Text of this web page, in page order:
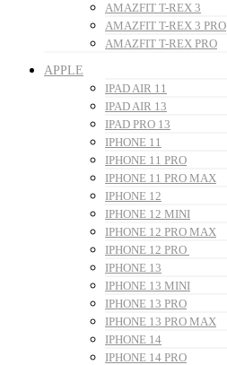
AMAZFIT T-REX 3
AMAZFIT T-REX 3 PRO
AMAZFIT T-REX PRO
APPLE
IPAD AIR 11
IPAD AIR 13
IPAD PRO 13
IPHONE 11
IPHONE 11 PRO
IPHONE 11 PRO MAX
IPHONE 12
IPHONE 12 MINI
IPHONE 12 PRO MAX
IPHONE 12 PRO
IPHONE 13
IPHONE 13 MINI
IPHONE 13 PRO
IPHONE 13 PRO MAX
IPHONE 14
IPHONE 14 PRO